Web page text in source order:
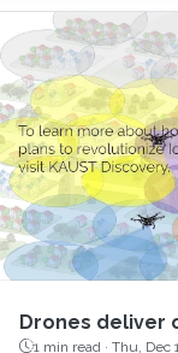
Drones deliver
1 min read ·Thu, Dec